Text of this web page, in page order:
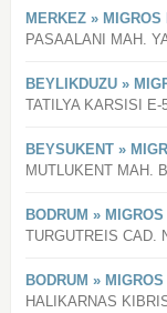
MERKEZ »
PASAALANI MAH.
BEYLIKDUZU »
TATILYA KARSISI E-
BEYSUKENT »
MUTLUKENT MAH.
BODRUM » MIGROS
TURGUTREIS CAD.
BODRUM »
HALIKARNAS